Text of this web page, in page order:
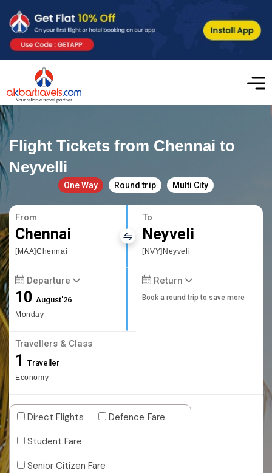
Flight Tickets from Chennai to
Neyvelli
One Way Round trip Multi City
From
Chennai
[MAA]Chennai
To
Neyveli
[NVY]Neyveli
Departure
10August'26
Monday
Return
Book a round trip to save more
Travellers & Class
1 Traveller
Economy
Direct Flights
Defence Fare
Student Fare
Senior Citizen Fare